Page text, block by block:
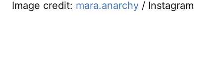
Image credit: mara.anarchy / Instagram